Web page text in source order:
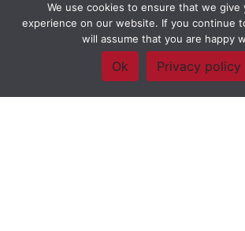
Framework Of Skills for Inquiry Learning Darryl
under a
Creative Commons
Attribution-NonCommercial-ShareAlike 4.0
Information Fluency Continuum
developed by the
We use cookies to ensure that we give
experience on our website. If you continue
will assume that you are happy
Ok Privacy policy